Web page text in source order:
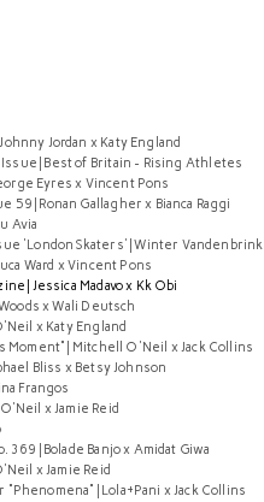
Jordan x Katy England
| Best of Britain - Rising Athletes
Eyres x Vincent Pons
59 | Ronan Gallagher x Bianca Raggi
Avia
'London Skaters' | Winter Vandenbrink
Ward x Vincent Pons
| Jessica Madavo x Kk Obi
x Wali Deutsch
x Katy England
Moment" | Mitchell O'Neil x Jack Collins
Bliss x Betsy Johnson
Frangos
x Jamie Reid
369 | Bolade Banjo x Amidat Giwa
x Jamie Reid
| Lola+Pani x Jack Collins